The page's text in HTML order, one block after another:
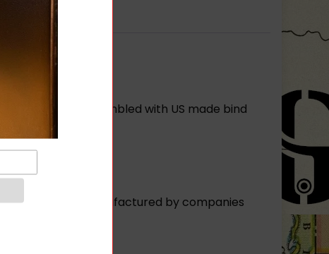
Buttstock is assembled with US made bind
or rifles manufactured by companies